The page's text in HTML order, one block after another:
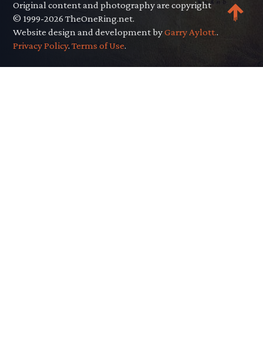
Original content and photography are copyright
© 1999-2026 TheOneRing.net.
Website design and development byGarry Aylott..
Privacy Policy.Terms of Use.